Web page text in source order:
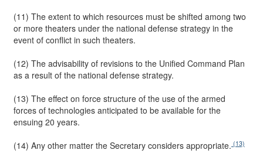
(11) The extent to which resources must be shifted among two
or more theaters under the national defense strategy in the
event of conflict in such theaters.
(12) The advisability of revisions to the Unified Command Plan
as a result of the national defense strategy.
(13) The effect on force structure of the use of the armed
forces of technologies anticipated to be available for the
ensuing 20 years.
(14) Any other matter the Secretary considers appropriate. (13)